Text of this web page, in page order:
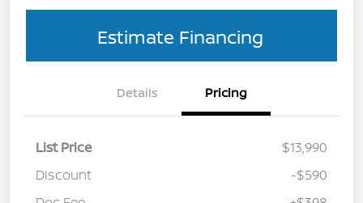
Estimate Financing
Details Pricing
List Price
$13,990
Discount
-$590